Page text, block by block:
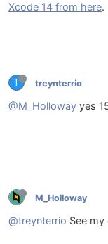
Xcode 14 from here.
T treynterrio
@M_Holloway yes
M_Holloway
@treynterrio See